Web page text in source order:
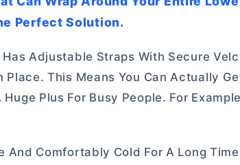
Perfect Solution.
Adjustable Straps With Secure
This Means You Can Actually
Plus For Busy People. For
Comfortably Cold For A Long